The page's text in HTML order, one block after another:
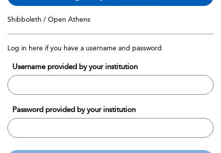
Shibboleth / Open Athens
Log in here if you have a username and password
Username provided by your institution
Password provided by your institution